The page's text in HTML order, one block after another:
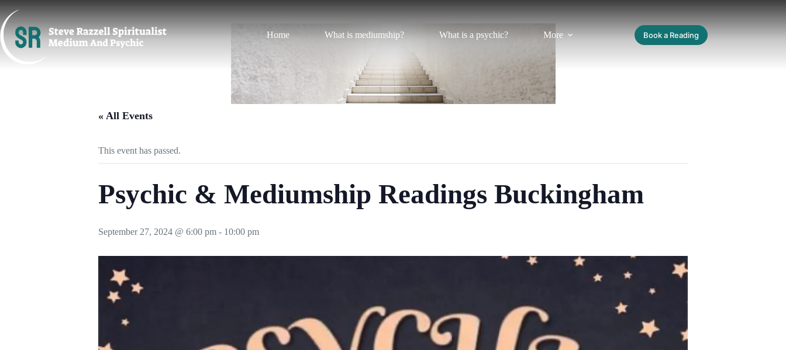
content
Home
What is mediumship? What is a psychic? More Book a Reading
« All Events
This event has passed.
Psychic & Mediumship Readings Buckingham
September 27, 2024 @ 6:00 pm - 10:00 pm